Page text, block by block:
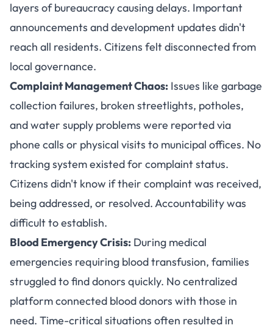
layers of bureaucracy causing delays. Important
announcements and development updates didn't
reach all residents. Citizens felt disconnected from
local governance.
Complaint Management Chaos: Issues like garbage
collection failures, broken streetlights, potholes,
and water supply problems were reported via
phone calls or physical visits to municipal offices. No
tracking system existed for complaint status.
Citizens didn't know if their complaint was received,
being addressed, or resolved. Accountability was
difficult to establish.
Blood Emergency Crisis: During medical
emergencies requiring blood transfusion, families
struggled to find donors quickly. No centralized
platform connected blood donors with those in
need. Time-critical situations often resulted in